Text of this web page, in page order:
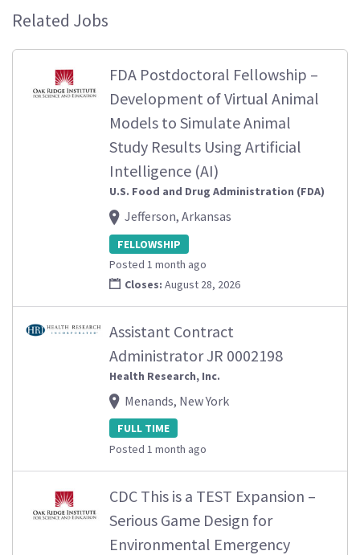
Related Jobs
FDA Postdoctoral Fellowship –
Development of Virtual Animal
Models to Simulate Animal
Study Results Using Artificial
Intelligence (AI)
U.S. Food and Drug Administration (FDA)
Jefferson, Arkansas
FELLOWSHIP
Posted 1 month ago
Closes: August 28, 2026
Assistant Contract
Administrator JR 0002198
Health Research, Inc.
Menands, New York
FULL TIME
Posted 1 month ago
CDC This is a TEST Expansion –
Serious Game Design for
Environmental Emergency